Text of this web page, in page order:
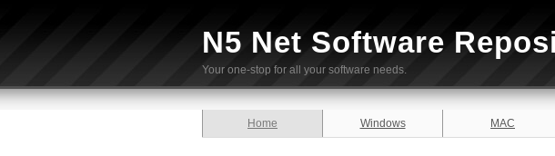
N5 Net Software
Your one-stop for all your software needs.
Home Windows MAC